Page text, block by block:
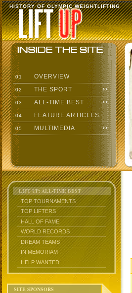
HISTORY OF OLYMPIC WEIGHTLIFTING
01 OVERVIEW
02 THE SPORT
03 ALL-TIME BEST
04 FEATURE ARTICLES
05 MULTIMEDIA
LIFT UP: ALL-TIME BEST
TOP TOURNAMENTS
TOP LIFTERS
HALL OF FAME
WORLD RECORDS
DREAM TEAMS
IN MEMORIAM
HELP WANTED
SITE SPONSORS